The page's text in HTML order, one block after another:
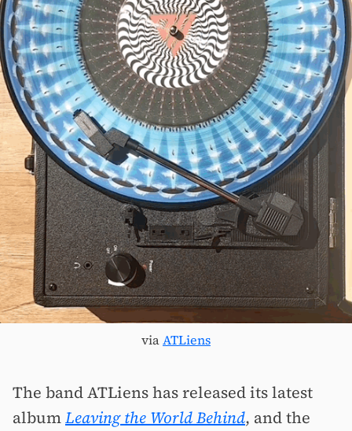
viaATLiens
The band ATLiens has released its latest
albumLeaving the World Behind, and the